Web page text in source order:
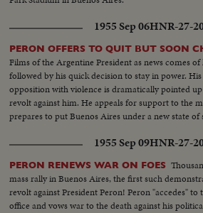
disasters are caused by rampaging waters; and
worst floods in history. THE ATOM MENACE
Nevada's Proving Grounds stress America's
against atomic attacks. EISENHOWER'S CRITICAL
heart attack shocks the world; his good recovery
the happiest news event of the year!
1955 Sep 06HNR-27-
PERON OFFERS TO QUIT BUT SOON
Films of the Argentine President as news comes
followed by his quick decision to stay in power.
opposition with violence is dramatically pointed up
revolt against him. He appeals for support to the
prepares to put Buenos Aires under a new state of
1955 Sep 09HNR-27-
PERON RENEWS WAR ON FOES
mass rally in Buenos Aires, the first such
revolt against President Peron! Peron "accedes" to
office and vows war to the death against his